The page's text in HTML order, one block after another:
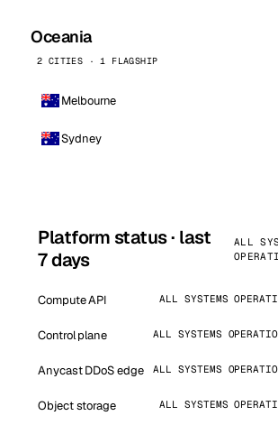
Oceania
2 CITIES · 1 FLAGSHIP
Melbourne
Sydney
Platform status · last
7 days
ALL
Compute API ALL SYSTEMS
Control plane ALL SYSTEMS
Anycast DDoS edge ALL SYSTEMS
Object storage ALL SYSTEMS